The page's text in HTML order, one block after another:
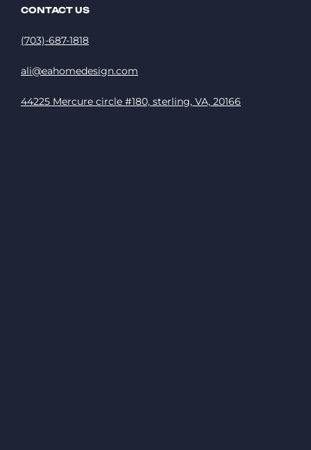
CONTACT US
(703)-687-1818
ali@eahomedesign.com
44225 Mercure circle #180, sterling, VA, 20166